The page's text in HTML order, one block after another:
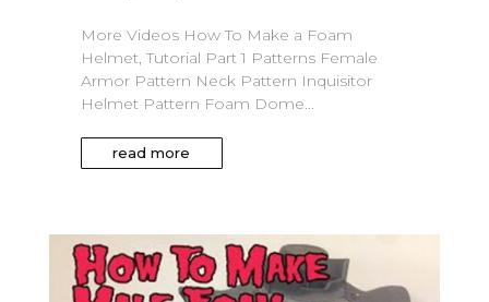
More Videos How To Make a Foam
Helmet, Tutorial Part 1 Patterns Female
Armor Pattern Neck Pattern Inquisitor
Helmet Pattern Foam Dome...
read more